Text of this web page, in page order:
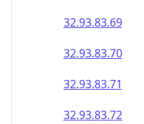
32.93.83.69
32.93.83.70
32.93.83.71
32.93.83.72